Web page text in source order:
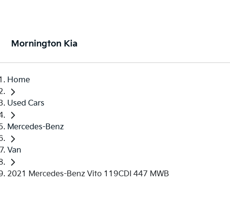
Mornington Kia
Home
Used Cars
Mercedes-Benz
Van
2021 Mercedes-Benz Vito 119CDI 447 MWB